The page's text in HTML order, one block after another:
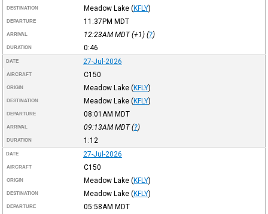
DESTINATION Meadow Lake (KFLY)
DEPARTURE 11:37PM MDT
ARRIVAL 12:23AM MDT(+1) (?)
DURATION 0:46
DATE 27-Jul-2026
AIRCRAFT C150
ORIGIN Meadow Lake (KFLY)
DESTINATION Meadow Lake (KFLY)
DEPARTURE 08:01AM MDT
ARRIVAL 09:13AM MDT(?)
DURATION 1:12
DATE 27-Jul-2026
AIRCRAFT C150
ORIGIN Meadow Lake (KFLY)
DESTINATION Meadow Lake (KFLY)
DEPARTURE 05:58AM MDT